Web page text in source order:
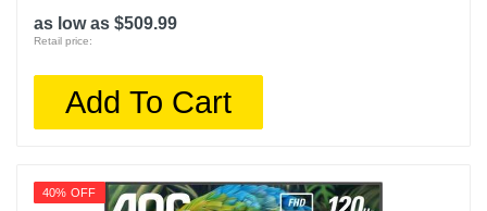
as low as $509.99
Retail price:
Add To Cart
40% OFF